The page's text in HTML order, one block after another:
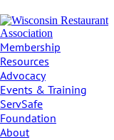
Membership
Resources
Advocacy
Events & Training
ServSafe
Foundation
About